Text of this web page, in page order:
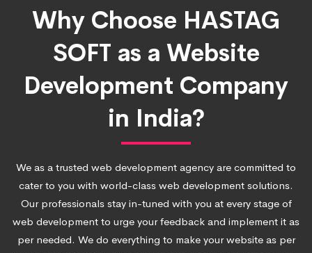
Why Choose HASTAG
SOFT as a Website
Development Company
in India?
We as a trusted web development agency are committed to
cater to you with world-class web development solutions.
Our professionals stay in-tuned with you at every stage of
web development to urge your feedback and implement it as
per needed. We do everything to make your website as per